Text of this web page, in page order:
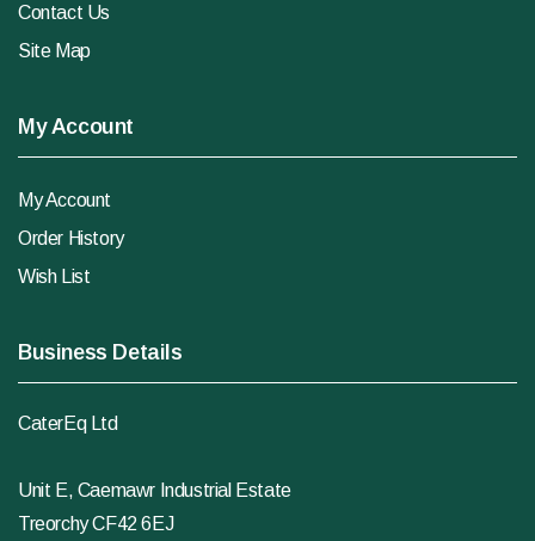
Contact Us
Site Map
My Account
My Account
Order History
Wish List
Business Details
CaterEq Ltd
Unit E, Caemawr Industrial Estate
Treorchy CF42 6EJ